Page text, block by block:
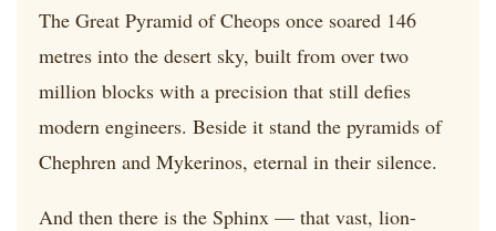
The Great Pyramid of Cheops once soared 146
metres into the desert sky, built from over two
million blocks with a precision that still defies
modern engineers. Beside it stand the pyramids of
Chephren and Mykerinos, eternal in their silence.
And then there is the Sphinx — that vast, lion-